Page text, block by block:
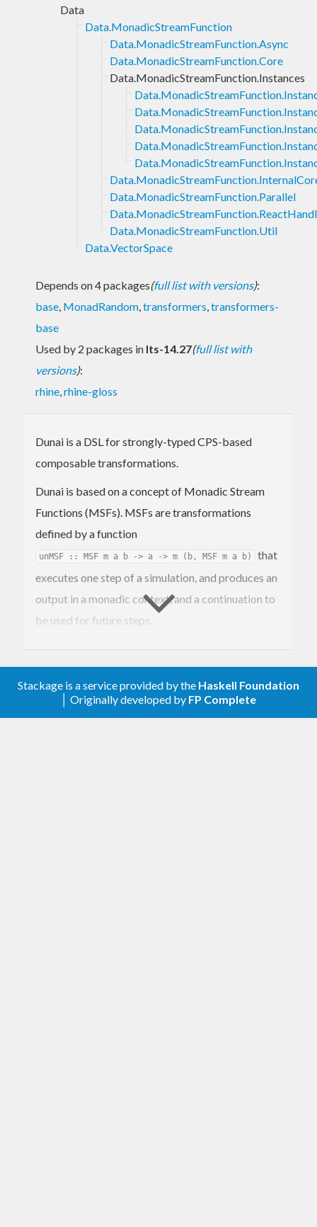
Data
Data.MonadicStreamFunction
Data.MonadicStreamFunction.Async
Data.MonadicStreamFunction.Core
Data.MonadicStreamFunction.Instances
Data.MonadicStreamFunction.Parallel
Data.MonadicStreamFunction.Util
Data.VectorSpace
Depends on 4 packages(full list with versions):
base, MonadRandom,transformers,transformers-
base
Used by 2 packages in lts-14.27(full list with
versions):
rhine,rhine-gloss
Dunai is a DSL for strongly-typed CPS-based
composable transformations.
Dunai is based on a concept of Monadic Stream
Functions (MSFs). MSFs are transformations
defined by a function
unMSF :: MSF m a b -> a -> m (b, MSF m a b)
that
executes one step of a simulation, and produces an
output in a monadic context, and a continuation to
be used for future steps.
mechanism used by Yampa, Wormholes and other
FRP and reactive implementations.
When combined with different monads, they
Stackage is a service provided by the Haskell Foundation
│ Originally developed by FP Complete